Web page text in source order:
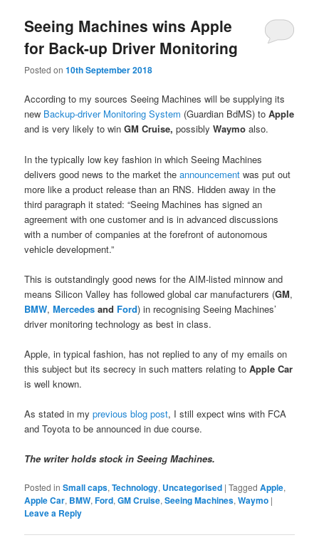
Seeing Machines wins Apple
for Back-up Driver Monitoring
Posted on10th September 2018
According to my sources Seeing Machines will be supplying its
new Backup-driver Monitoring System (Guardian BdMS) toApple
and is very likely to winGM Cruise, possiblyWaymo also.
In the typically low key fashion in which Seeing Machines
delivers good news to the market theannouncement was put out
more like a product release than an RNS. Hidden away in the
third paragraph it stated: “Seeing Machines has signed an
agreement with one customer and is in advanced discussions
with a number of companies at the forefront of autonomous
vehicle development.”
This is outstandingly good news for the AIM-listed minnow and
means Silicon Valley has followed global car manufacturers (GM,
BMW,Mercedes and Ford) in recognising Seeing Machines’
driver monitoring technology as best in class.
Apple, in typical fashion, has not replied to any of my emails on
this subject but its secrecy in such matters relating to Apple Car
is well known.
As stated in myprevious blog post, I still expect wins with FCA
and Toyota to be announced in due course.
The writer holds stock in Seeing Machines.
Posted in Small caps,Technology, Uncategorised |Tagged Apple,
Apple Car, BMW,Ford,GM Cruise,Seeing Machines,Waymo |
Leave a Reply